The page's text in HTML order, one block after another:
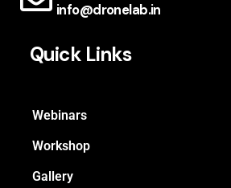
info@dronelab.in
Quick Links
Webinars
Workshop
Gallery